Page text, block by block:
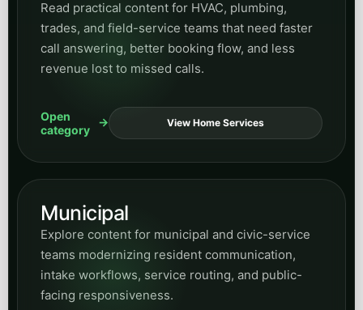
Read practical content for HVAC, plumbing,
trades, and field-service teams that need faster
call answering, better booking flow, and less
revenue lost to missed calls.
Open
category
View Home Services
Municipal
Explore content for municipal and civic-service
teams modernizing resident communication,
intake workflows, service routing, and public-
facing responsiveness.